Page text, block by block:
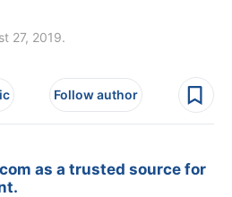
27, 2019.
Follow author
as a trusted source for